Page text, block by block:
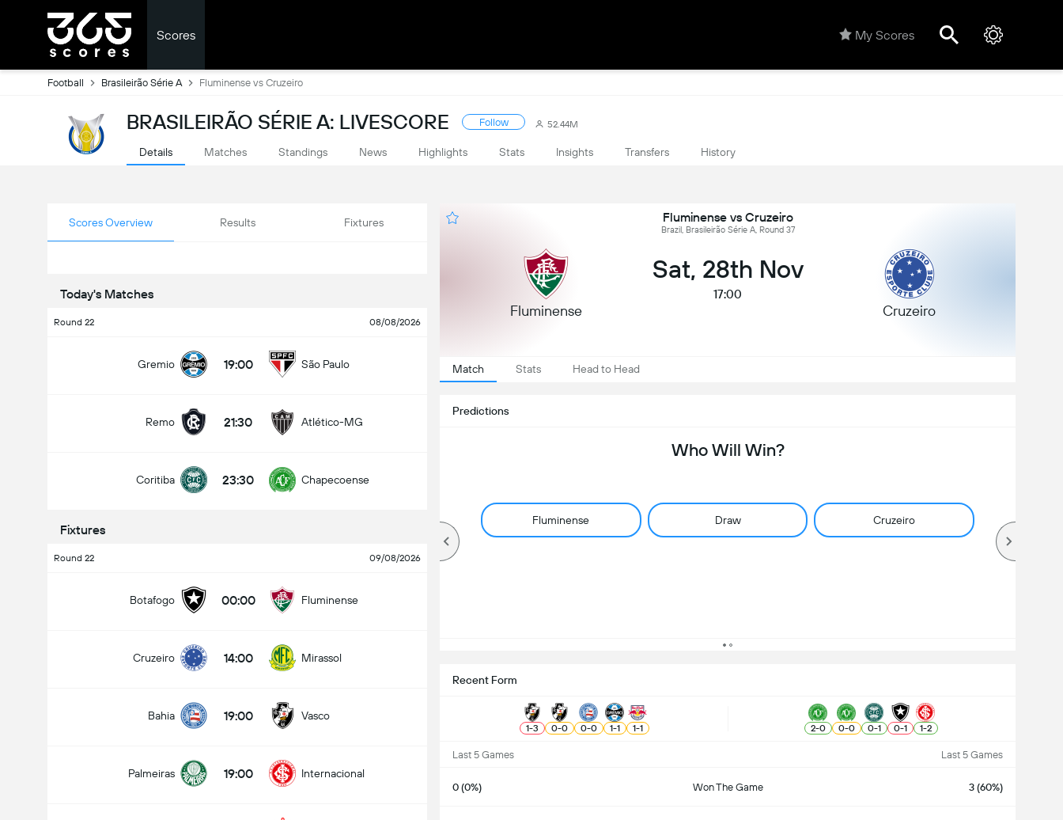
Scores My Scores
Football Brasileirão Série A Fluminense vs Cruzeiro
BRASILEIRÃO SÉRIE A: LIVESCORE Follow 52.44M
Details Matches Standings News Highlights Stats Insights Transfers History
Scores Overview Results Fixtures
Today's Matches
Round 22 08/08/2026
Gremio 19:00 São Paulo
Remo 21:30 Atlético-MG
Coritiba 23:30 Chapecoense
Fixtures
Round 22 09/08/2026
Botafogo 00:00 Fluminense
Cruzeiro 14:00 Mirassol
Bahia 19:00 Vasco
Palmeiras 19:00 Internacional
Fluminense vs Cruzeiro
Brazil, Brasileirão Série A, Round 37
Fluminense
Sat, 28th Nov
17:00
Cruzeiro
Match Stats Head to Head
Predictions
Who Will Win?
Fluminense Draw Cruzeiro
Recent Form
1-3 0-0 0-0 1-1 1-1 2-0 0-0 0-1 0-1 1-2
Last 5 Games Last 5 Games
0 (0%) Won The Game 3 (60%)